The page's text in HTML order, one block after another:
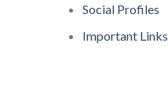
Social Profiles
Important Links